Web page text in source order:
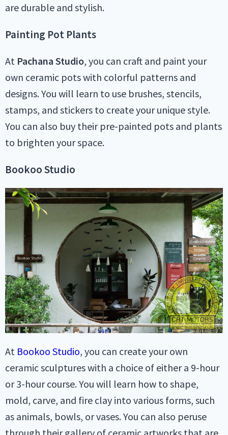
are durable and stylish.
Painting Pot Plants
At Pachana Studio, you can craft and paint your
own ceramic pots with colorful patterns and
designs. You will learn to use brushes, stencils,
stamps, and stickers to create your unique style.
You can also buy their pre-painted pots and plants
to brighten your space.
Bookoo Studio
At Bookoo Studio, you can create your own
ceramic sculptures with a choice of either a 9-hour
or 3-hour course. You will learn how to shape,
mold, carve, and fire clay into various forms, such
as animals, bowls, or vases. You can also peruse